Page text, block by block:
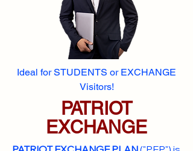
Ideal for STUDENTS or EXCHANGE
Visitors!
PATRIOT
EXCHANGE